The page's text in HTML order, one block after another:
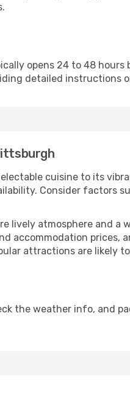
opens 24 to 48
detailed instructions
cuisine to its
Consider factors
lively atmosphere and
accommodation prices,
attractions are likely
the weather info, and